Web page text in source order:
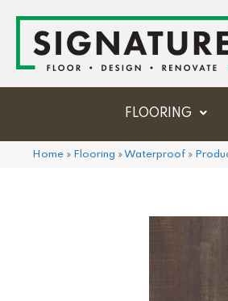
FLOORING
Home » Flooring »Waterproof »